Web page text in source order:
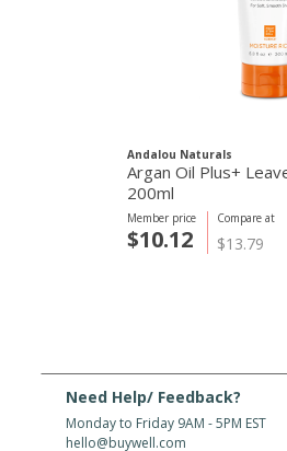
Andalou Naturals
Argan Oil Plus+
200ml
Compare at
$13.79
Member price
$10.12
Need Help/ Feedback?
Monday to Friday 9AM - 5PM EST
hello@buywell.com